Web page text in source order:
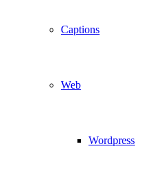
Captions
Web
Wordpress